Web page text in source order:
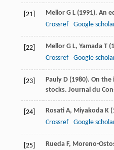
[21] Mellor G L (1991). An
Crossref
Google
[22] Mellor G L, Yamada T (
Crossref
Google
[23] Pauly D (1980). On
stocks. Journal du
[24] Rosati A, Miyakoda K (
Crossref
Google
[25] Rueda F, Moreno-